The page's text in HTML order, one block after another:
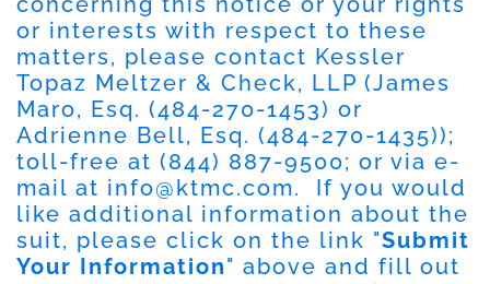
or interests with respect to these
matters, please contact Kessler
Topaz Meltzer & Check, LLP (James
Maro, Esq. (484-270-1453) or
Adrienne Bell, Esq. (484-270-1435));
toll-free at (844) 887-9500; or via e-
mail at info@ktmc.com. If you would
like additional information about the
suit, please click on the link "Submit
Your Information" above and fill out